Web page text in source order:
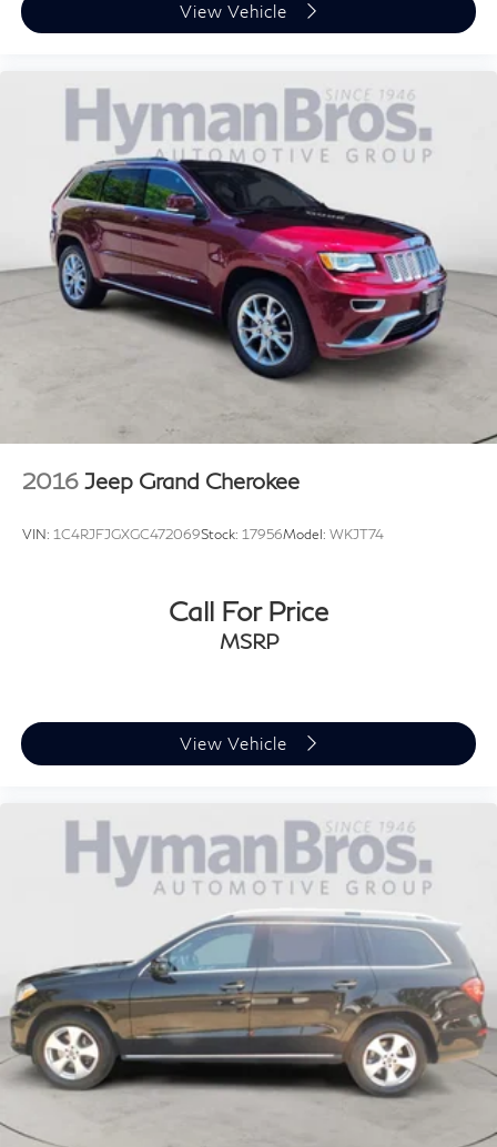
View Vehicle
2016 Jeep Grand Cherokee
VIN: 1C4RJFJGXGC472069Stock: 17956Model: WKJT74
Call For Price
MSRP
View Vehicle